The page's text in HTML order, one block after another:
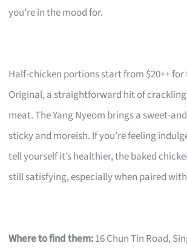
you’re in the mood for.
Half-chicken portions start from $20++ for
Original, a straightforward hit of
meat. The Yang Nyeom brings a sweet-
sticky and moreish. If you’re feeling
tell yourself it’s healthier, the baked
still satisfying, especially when paired
Where to find them:16 Chun Tin Road,